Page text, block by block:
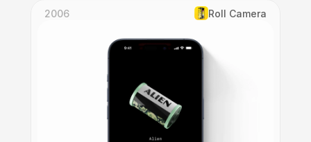
2006 Roll Camera